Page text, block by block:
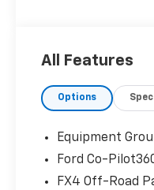
paramount
enjoy the
us to
excellence!
All Features
Options
Equipment
Ford Co-
FX4 Off-Road